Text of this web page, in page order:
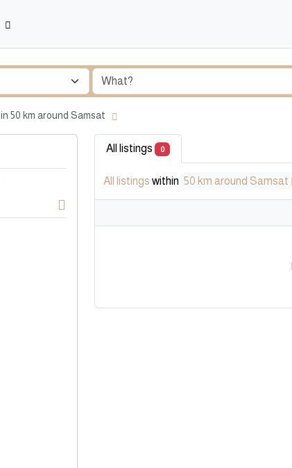
50 km around Samsat
All listings 0
All listings within 50 km around Samsat